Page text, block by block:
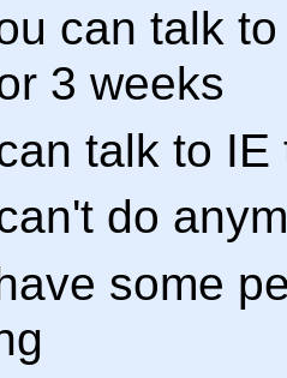
can talk
3 weeks
talk to
do
some